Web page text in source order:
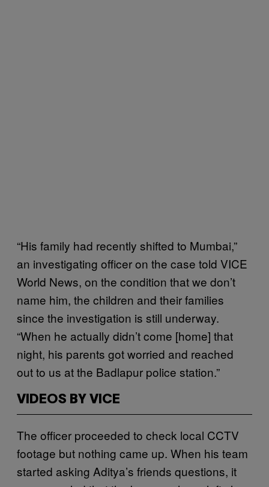
“His family had recently shifted to Mumbai,”
an investigating officer on the case told VICE
World News, on the condition that we don’t
name him, the children and their families
since the investigation is still underway.
“When he actually didn’t come [home] that
night, his parents got worried and reached
out to us at the Badlapur police station.”
VIDEOS BY VICE
The officer proceeded to check local CCTV
footage but nothing came up. When his team
started asking Aditya’s friends questions, it